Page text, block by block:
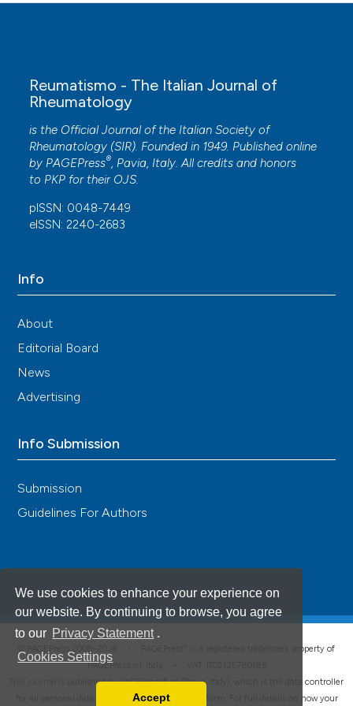
We use cookies to enhance your experience on
our website. By continuing to browse, you agree
to our Privacy Statement .
Cookies Settings
Accept
Reumatismo - The Italian Journal of
Rheumatology
is the Official Journal of the Italian Society of
Rheumatology (SIR). Founded in 1949. Published online
by PAGEPress®, Pavia, Italy. All credits and honors
to PKP for their OJS.
pISSN: 0048-7449
eISSN: 2240-2683
Info
About
Editorial Board
News
Advertising
Info Submission
Submission
Guidelines For Authors
is a registered trademark property of
PAGEPress srl, Italy • VAT: IT02125780185
This journal is published by PAGEPress® srl (Pavia, Italy), which is the data controller
for all personal data processed through this platform. For full details on how your